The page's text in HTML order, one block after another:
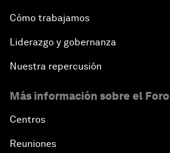
Cómo trabajamos
Liderazgo y gobernanza
Nuestra repercusión
Más información sobre el Foro
Centros
Reuniones